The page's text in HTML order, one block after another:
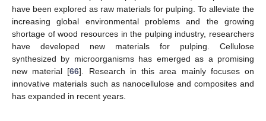
have been explored as raw materials for pulping. To alleviate the
increasing global environmental problems and the growing
shortage of wood resources in the pulping industry, researchers
have developed new materials for pulping. Cellulose
synthesized by microorganisms has emerged as a promising
new material [66]. Research in this area mainly focuses on
innovative materials such as nanocellulose and composites and
has expanded in recent years.